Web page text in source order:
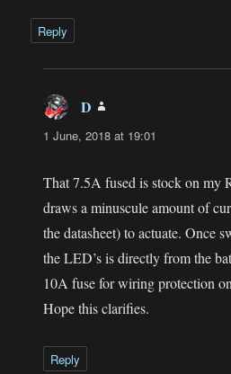
Reply
D
1 June, 2018 at 19:01
That 7.5A fused is stock on my
draws a minuscule amount of
the datasheet) to actuate. Once
the LED’s is directly from the
10A fuse for wiring protection
Hope this clarifies.
Reply